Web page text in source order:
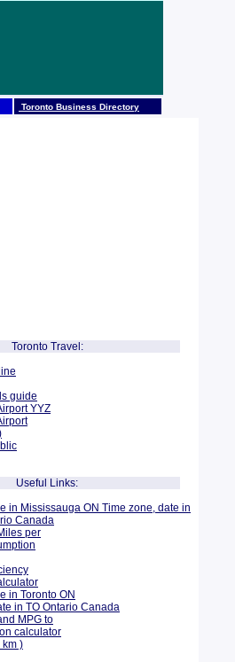
Toronto Business Directory
Toronto Travel:
guide
YYZ
Useful Links:
in Mississauga ON Time zone, date in
Canada
per
in Toronto ON
in TO Ontario Canada
MPG to
calculator
km )